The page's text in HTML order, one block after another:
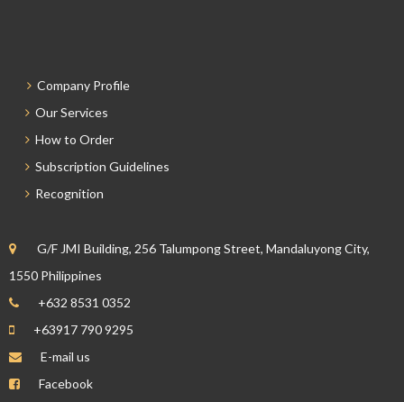
Company Profile
Our Services
How to Order
Subscription Guidelines
Recognition
G/F JMI Building, 256 Talumpong Street, Mandaluyong City,
1550 Philippines
+632 8531 0352
+63917 790 9295
E-mail us
Facebook